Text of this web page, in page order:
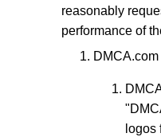
reasonably
performance of
logos